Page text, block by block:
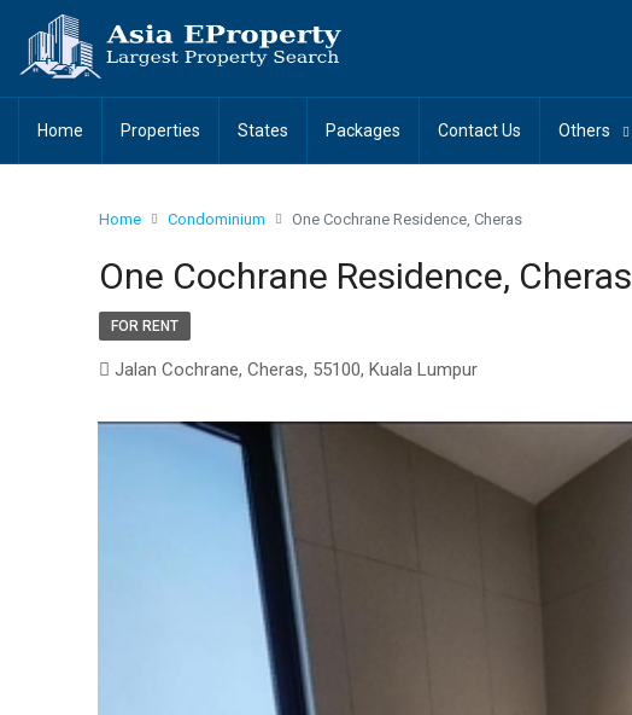
Home Properties States Packages Contact Us Others
Home Condominium One Cochrane Residence, Cheras
One Cochrane Residence, Cheras
FOR RENT
Jalan Cochrane, Cheras, 55100, Kuala Lumpur